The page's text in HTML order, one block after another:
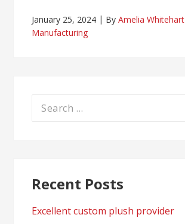
January 25, 2024 ByAmelia Whitehart
Manufacturing
Search
Recent Posts
Excellent custom plush provider